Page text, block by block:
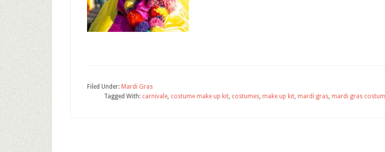
Filed Under: Mardi Gras
Tagged With: carnivale, costume make up kit, costumes, make up kit, mardi gras, mardi gras